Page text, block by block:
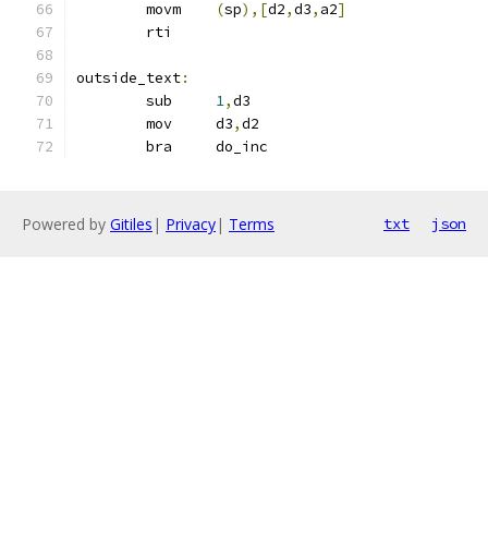
(sp),[d2,d3, a2]
	rti
outside_text:
1,d3
	mov	d3
,d2
	bra	do_inc
Powered by Gitiles | Privacy| Terms txt json